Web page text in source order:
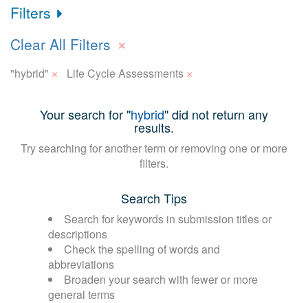
Filters
Clear All Filters ×
"hybrid" × Life Cycle Assessments ×
Your search for "hybrid" did not return any
results.
Try searching for another term or removing one or more
filters.
Search Tips
Search for keywords in submission titles or
descriptions
Check the spelling of words and
abbreviations
Broaden your search with fewer or more
general terms